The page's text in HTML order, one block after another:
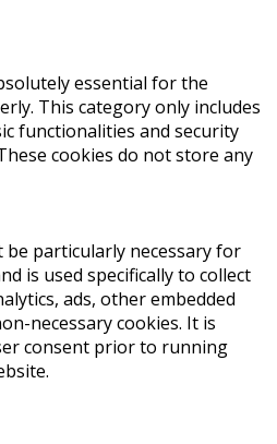
essential for the
This category only includes
functionalities and security
cookies do not store any
be particularly necessary for
is used specifically to collect
ads, other embedded
necessary cookies. It is
consent prior to running